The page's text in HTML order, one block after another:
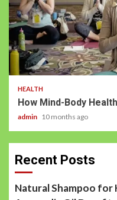
HEALTH
How Mind-Body
admin 10 months ago
Recent Posts
Natural Shampoo for